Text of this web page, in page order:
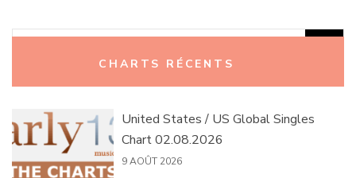
CHARTS RÉCENTS
United States / US Global Singles
Chart 02.08.2026
9 AOÛT 2026